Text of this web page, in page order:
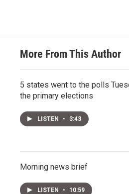
More From This Author
5 states went to the polls
the primary elections
LISTEN • 3:43
Morning news brief
LISTEN • 10:59